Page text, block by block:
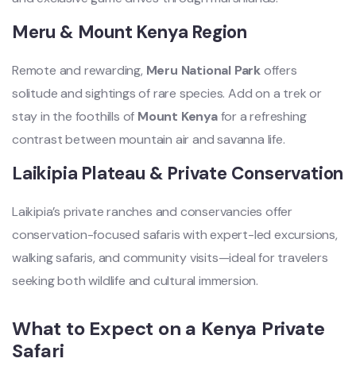
Meru & Mount Kenya Region
Remote and rewarding, Meru National Parkoffers
solitude and sightings of rare species. Add on a trek or
stay in the foothills of Mount Kenyafor a refreshing
contrast between mountain air and savanna life.
Laikipia Plateau & Private Conservation
Laikipia’s private ranches and conservancies offer
conservation-focused safaris with expert-led excursions,
walking safaris, and community visits—ideal for travelers
seeking both wildlife and cultural immersion.
What to Expect on a Kenya Private
Safari